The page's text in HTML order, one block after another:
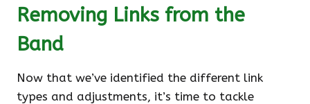
Removing Links from the
Band
Now that we’ve identified the different link
types and adjustments, it’s time to tackle